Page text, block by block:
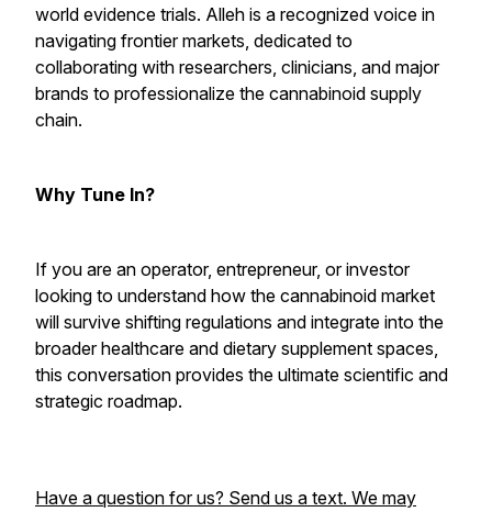
world evidence trials. Alleh is a recognized voice in
navigating frontier markets, dedicated to
collaborating with researchers, clinicians, and major
brands to professionalize the cannabinoid supply
chain.
Why Tune In?
If you are an operator, entrepreneur, or investor
looking to understand how the cannabinoid market
will survive shifting regulations and integrate into the
broader healthcare and dietary supplement spaces,
this conversation provides the ultimate scientific and
strategic roadmap.
Have a question for us? Send us a text. We may